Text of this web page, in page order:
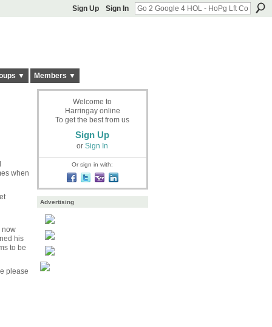
Sign Up Sign In
▼ Members ▼
when
now
his
to be
please
Welcome to
Harringay online
To get the best from us
Sign Up
or Sign In
Or sign in with:
Advertising